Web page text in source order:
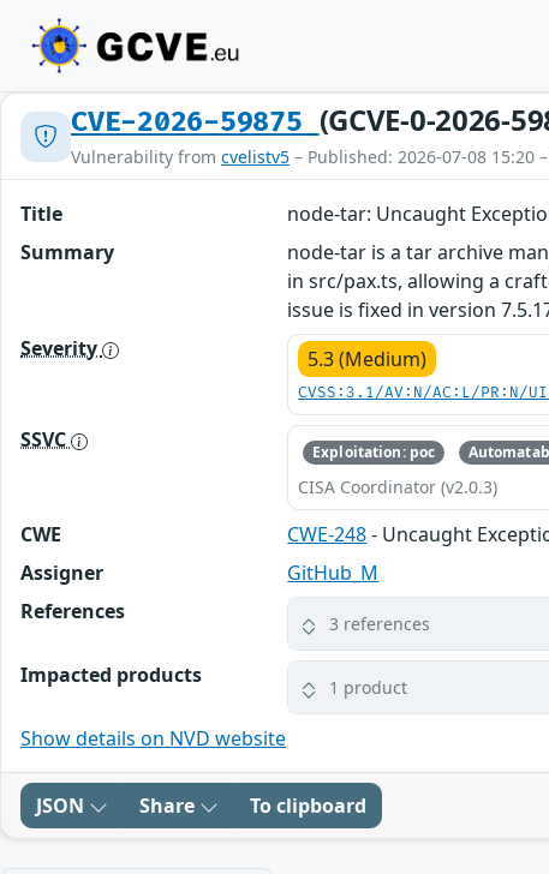
CVE-2026-59875 (GCVE-0-2026-
Vulnerability from cvelistv5 – Published: 2026-07-08 15:20
Title
node-tar: Uncaught
Summary
node-tar is a tar archive
in src/pax.ts, allowing a
issue is fixed in version
Severity
5.3 (Medium)
CVSS:3.1/AV:N/AC:L/PR:N/
SSVC Exploitation: poc
CISA Coordinator (v2.0.3)
CWE CWE-248- Uncaught
Assigner
GitHub_M
References
3 references
Impacted products 1 product
Show details on NVD website
JSON Share To clipboard